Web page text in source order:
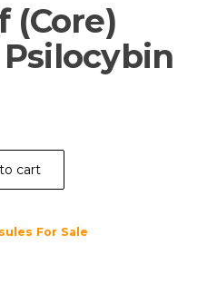
(Core)
cart
For Sale